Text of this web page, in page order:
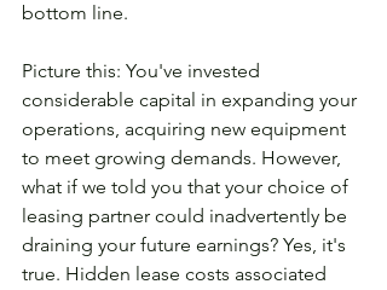
bottom line.
Picture this: You've invested
considerable capital in expanding your
operations, acquiring new equipment
to meet growing demands. However,
what if we told you that your choice of
leasing partner could inadvertently be
draining your future earnings? Yes, it's
true. Hidden lease costs associated